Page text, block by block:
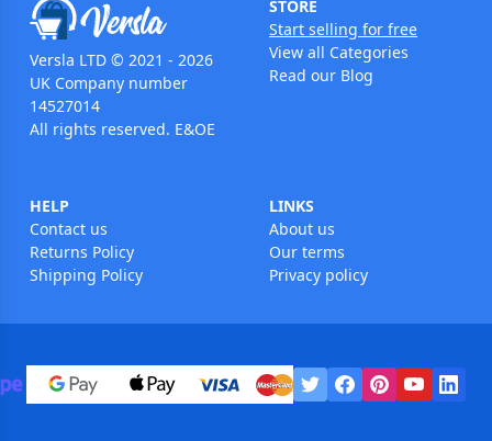
Versla LTD © 2021 - 2026
UK Company number
14527014
All rights reserved. E&OE
STORE
Start selling for free
View all Categories
Read our Blog
HELP
Contact us
Returns Policy
Shipping Policy
LINKS
About us
Our terms
Privacy policy